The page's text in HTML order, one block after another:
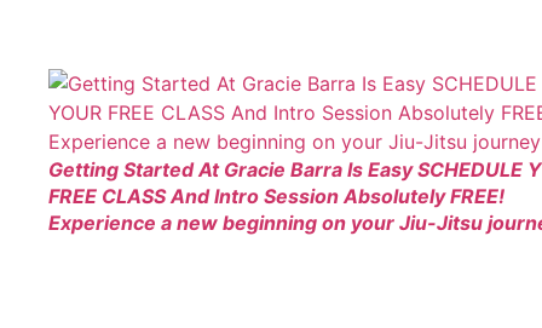
Getting Started At Gracie Barra Is Easy SCHEDULE
FREE CLASS And Intro Session Absolutely FREE!
Experience a new beginning on your Jiu-Jitsu